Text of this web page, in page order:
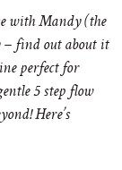
with Mandy (the
– find out about it
perfect for
5 step flow
Here’s